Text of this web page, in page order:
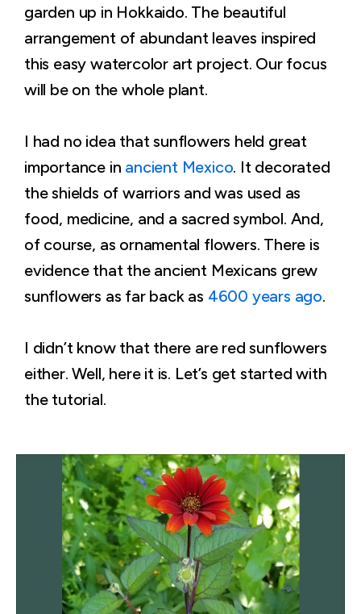
garden up in Hokkaido. The beautiful
arrangement of abundant leaves inspired
this easy watercolor art project. Our focus
will be on the whole plant.
I had no idea that sunflowers held great
importance in ancient Mexico. It decorated
the shields of warriors and was used as
food, medicine, and a sacred symbol. And,
of course, as ornamental flowers. There is
evidence that the ancient Mexicans grew
sunflowers as far back as 4600 years ago.
I didn’t know that there are red sunflowers
either. Well, here it is. Let’s get started with
the tutorial.